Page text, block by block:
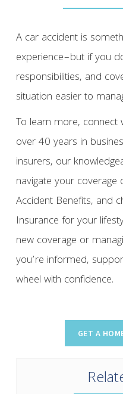
A car accident is
experience–but if you
responsibilities, and
situation easier to
To learn more, connect
over 40 years in
insurers, our
navigate your
Accident Benefits, and
Insurance for your
new coverage or
you’re informed,
wheel with confidence.